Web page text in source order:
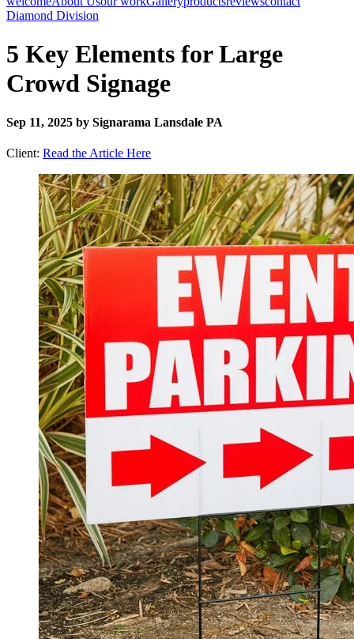
Diamond Division
5 Key Elements for Large
Crowd Signage
Sep 11, 2025 by Signarama Lansdale PA
Client: Read the Article Here